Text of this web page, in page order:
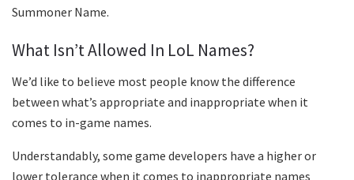
Summoner Name.
What Isn’t Allowed In LoL Names?
We’d like to believe most people know the difference
between what’s appropriate and inappropriate when it
comes to in-game names.
Understandably, some game developers have a higher or
lower tolerance when it comes to inappropriate names